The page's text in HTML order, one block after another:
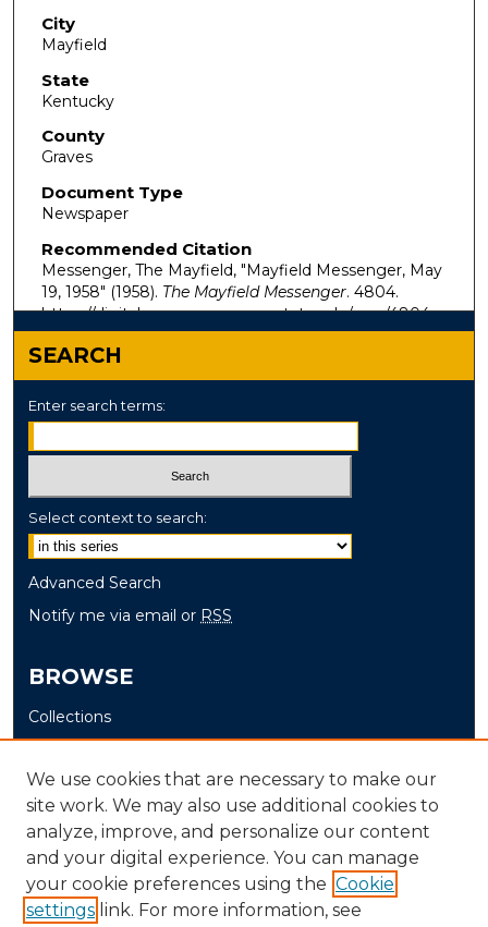
City
Mayfield
State
Kentucky
County
Graves
Document Type
Newspaper
Recommended Citation
Messenger, The Mayfield, "Mayfield Messenger, May
19, 1958" (1958). The Mayfield Messenger. 4804.
https://digitalcommons.murraystate.edu/mm/4804
SEARCH
Enter search terms:
Select context to search:
Advanced Search
Notify me via email or RSS
BROWSE
Collections
Disciplines
Authors
AUTHOR CORNER
Author FAQ
We use cookies that are necessary to make our
site work. We may also use additional cookies to
analyze, improve, and personalize our content
and your digital experience. You can manage
your cookie preferences using the Cookie
settings link. For more information, see